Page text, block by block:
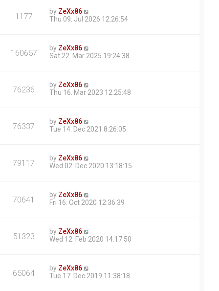
1177 by ZeXx86
Thu 09. Jul 2026 12:26:54
160657 by ZeXx86
Sat 22. Mar 2025 19:24:38
76236 by ZeXx86
Thu 16. Mar 2023 12:25:48
76337 by ZeXx86
Tue 14. Dec 2021 8:26:05
79117 by ZeXx86
Wed 02. Dec 2020 13:18:15
70641 by ZeXx86
Fri 16. Oct 2020 12:36:39
51323 by ZeXx86
Wed 12. Feb 2020 14:17:50
65064 by ZeXx86
Tue 17. Dec 2019 11:38:18